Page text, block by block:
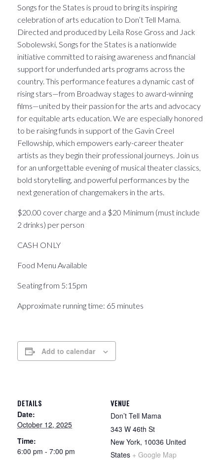
Songs for the States is proud to bring its inspiring
celebration of arts education to Don’t Tell Mama.
Directed and produced by Leila Rose Gross and Jack
Sobolewski, Songs for the States is a nationwide
initiative committed to raising awareness and financial
support for underfunded arts programs across the
country. This performance features a dynamic cast of
rising stars—from Broadway stages to award-winning
films—united by their passion for the arts and advocacy
for equitable arts education. We are especially honored
to be raising funds in support of the Gavin Creel
Fellowship, which empowers early-career theater
artists as they begin their professional journeys. Join us
for an unforgettable evening of musical theater classics,
bold storytelling, and powerful performances by the
next generation of changemakers in the arts.
$20.00 cover charge and a $20 Minimum (must include
2 drinks) per person
CASH ONLY
Food Menu Available
Seating from 5:15pm
Approximate running time: 65 minutes
Add to calendar
DETAILS
Date:
October 12, 2025
Time:
6:00 pm - 7:00 pm
VENUE
Don’t Tell Mama
343 W 46th St
New York, 10036 United
States + Google Map